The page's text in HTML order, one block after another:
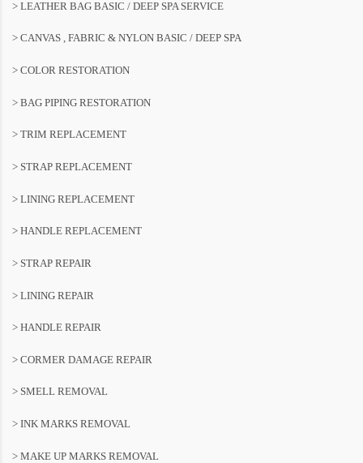
> LEATHER BAG BASIC / DEEP SPA SERVICE
> CANVAS , FABRIC & NYLON BASIC / DEEP SPA
> COLOR RESTORATION
> BAG PIPING RESTORATION
> TRIM REPLACEMENT
> STRAP REPLACEMENT
> LINING REPLACEMENT
> HANDLE REPLACEMENT
> STRAP REPAIR
> LINING REPAIR
> HANDLE REPAIR
> CORMER DAMAGE REPAIR
> SMELL REMOVAL
> INK MARKS REMOVAL
> MAKE UP MARKS REMOVAL